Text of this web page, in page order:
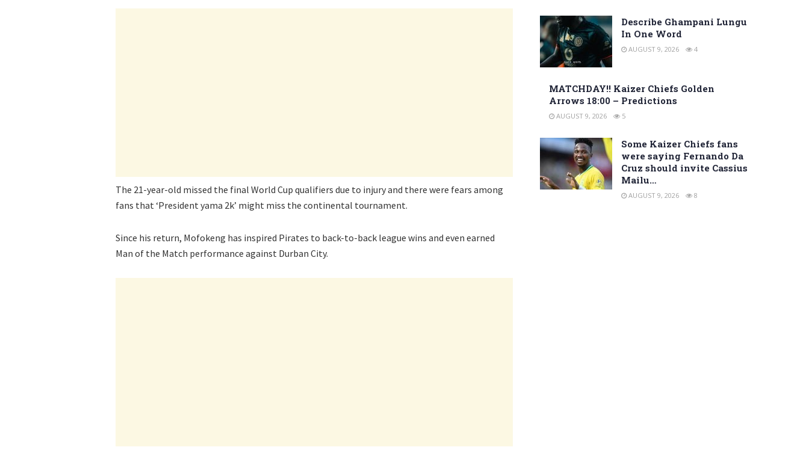
The 21-year-old missed the final World Cup qualifiers due to injury and there were fears among
fans that ‘President yama 2k’ might miss the continental tournament.
Since his return, Mofokeng has inspired Pirates to back-to-back league wins and even earned
Man of the Match performance against Durban City.
Describe Ghampani Lungu
In One Word
AUGUST 9, 2026 4
MATCHDAY!! Kaizer Chiefs Golden
Arrows 18:00 – Predictions
AUGUST 9, 2026 5
Some Kaizer Chiefs fans
were saying Fernando Da
Cruz should invite Cassius
Mailu…
AUGUST 9, 2026 8